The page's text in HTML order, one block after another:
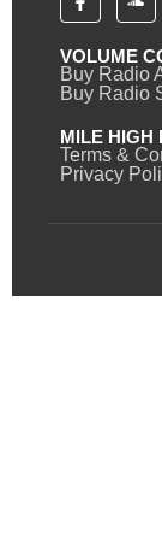
VOLUME
Buy Radio
Buy Radio
MILE HIGH
Terms &
Privacy